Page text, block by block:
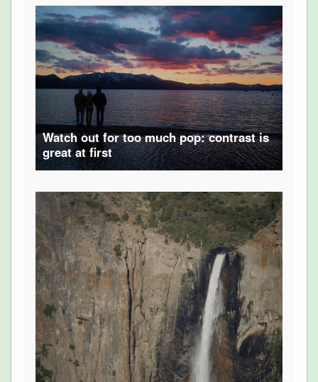
Watch out for too much pop: contrast is
great at first